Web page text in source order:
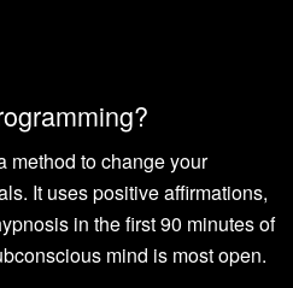
method to change your
It uses positive affirmations,
in the first 90 minutes of
mind is most open.